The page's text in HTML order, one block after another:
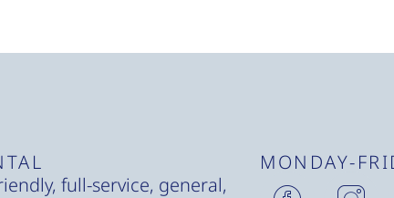
full-service, general,
MONDAY-
H H